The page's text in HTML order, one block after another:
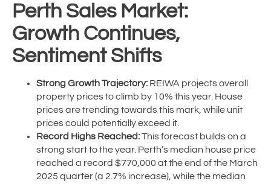
Perth Sales Market:
Growth Continues,
Sentiment Shifts
Strong Growth Trajectory: REIWA projects overall
property prices to climb by 10% this year. House
prices are trending towards this mark, while unit
prices could potentially exceed it.
Record Highs Reached:This forecast builds on a
strong start to the year. Perth’s median house price
reached a record $770,000 at the end of the March
2025 quarter (a 2.7% increase), while the median